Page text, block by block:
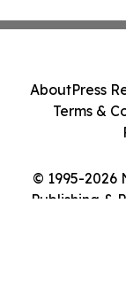
© 1995-2026
Publishing &
AboutPress
Terms &